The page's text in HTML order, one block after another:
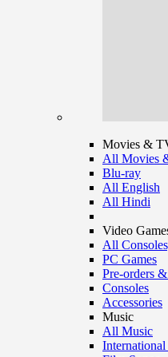
Movies &
All Movies
Blu-ray
All English
All Hindi
Video
All
PC Games
Pre-orders
Consoles
Accessories
Music
All Music